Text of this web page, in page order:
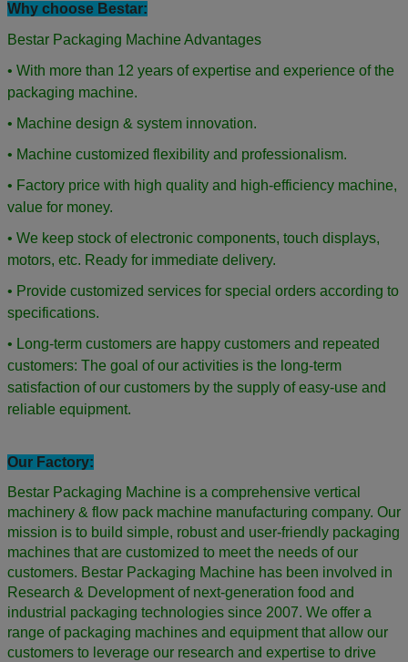
Why choose Bestar:
Bestar Packaging Machine Advantages
• With more than 12 years of expertise and experience of the
packaging machine.
• Machine design & system innovation.
• Machine customized flexibility and professionalism.
• Factory price with high quality and high-efficiency machine,
value for money.
• We keep stock of electronic components, touch displays,
motors, etc. Ready for immediate delivery.
• Provide customized services for special orders according to
specifications.
• Long-term customers are happy customers and repeated
customers: The goal of our activities is the long-term
satisfaction of our customers by the supply of easy-use and
reliable equipment.
Our Factory:
Bestar Packaging Machine is a comprehensive vertical
machinery & flow pack machine manufacturing company. Our
mission is to build simple, robust and user-friendly packaging
machines that are customized to meet the needs of our
customers. Bestar Packaging Machine has been involved in
Research & Development of next-generation food and
industrial packaging technologies since 2007. We offer a
range of packaging machines and equipment that allow our
customers to leverage our research and expertise to drive